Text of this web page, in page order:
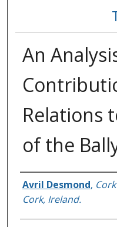
An
Relations
of the
Author
Avril Desmond,
Cork, Ireland.